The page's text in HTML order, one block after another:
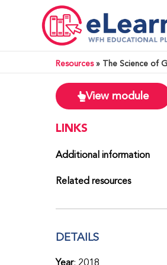
Resources» The Science of
View module
LINKS
Additional information
Related resources
DETAILS